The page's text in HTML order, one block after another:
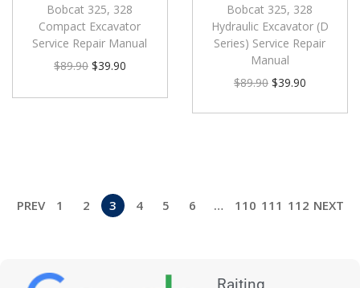
Bobcat 325, 328
Compact Excavator
Service Repair Manual
$89.90 $39.90
Bobcat 325, 328
Hydraulic Excavator (D
Series) Service Repair
Manual
$89.90 $39.90
PREV 1 2 3 4 5 6 … 110 111 112 NEXT